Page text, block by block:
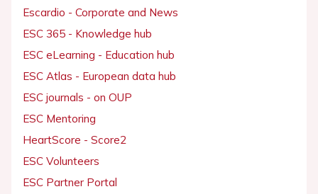
Escardio - Corporate and News
ESC 365 - Knowledge hub
ESC eLearning - Education hub
ESC Atlas - European data hub
ESC journals - on OUP
ESC Mentoring
HeartScore - Score2
ESC Volunteers
ESC Partner Portal